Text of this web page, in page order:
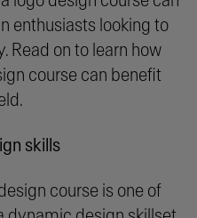
enthusiasts looking to
Read on to learn how
course can benefit
skills
course is one of